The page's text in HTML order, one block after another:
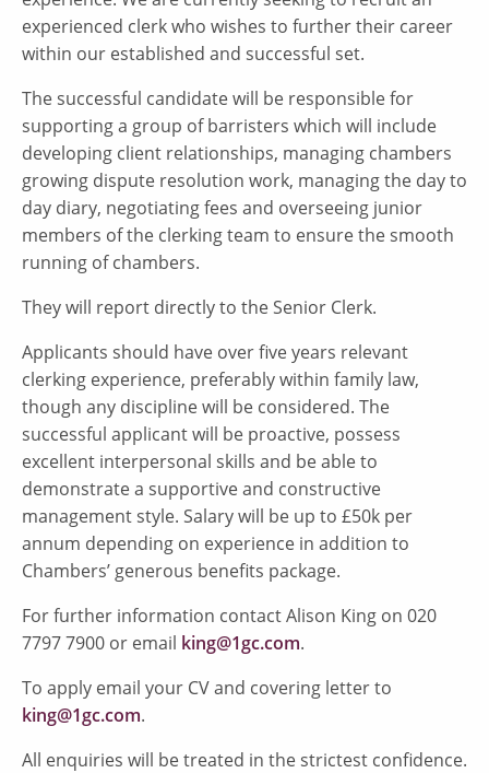
experienced clerk who wishes to further their career
within our established and successful set.
The successful candidate will be responsible for
supporting a group of barristers which will include
developing client relationships, managing chambers
growing dispute resolution work, managing the day to
day diary, negotiating fees and overseeing junior
members of the clerking team to ensure the smooth
running of chambers.
They will report directly to the Senior Clerk.
Applicants should have over five years relevant
clerking experience, preferably within family law,
though any discipline will be considered. The
successful applicant will be proactive, possess
excellent interpersonal skills and be able to
demonstrate a supportive and constructive
management style. Salary will be up to £50k per
annum depending on experience in addition to
Chambers’ generous benefits package.
For further information contact Alison King on 020
7797 7900 or email king@1gc.com.
To apply email your CV and covering letter to
king@1gc.com.
All enquiries will be treated in the strictest confidence.